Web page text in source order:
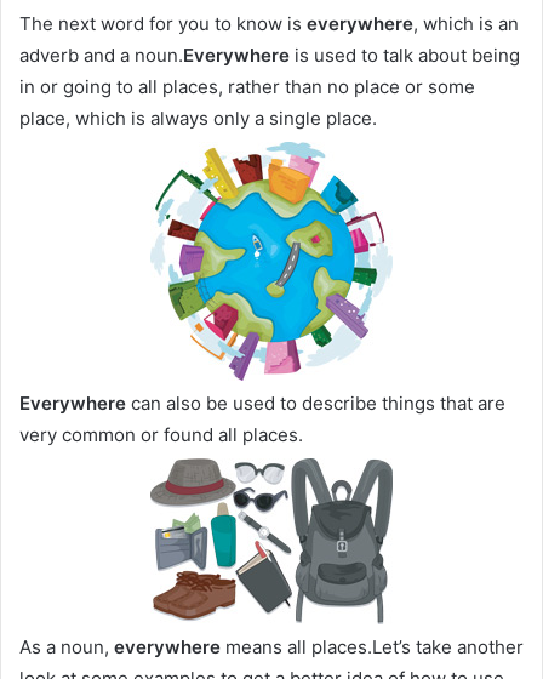
The next word for you to know is everywhere, which is an
adverb and a noun.Everywhere is used to talk about being
in or going to all places, rather than no place or some
place, which is always only a single place.
Everywhere can also be used to describe things that are
very common or found all places.
As a noun, everywhere means all places.Let’s take another